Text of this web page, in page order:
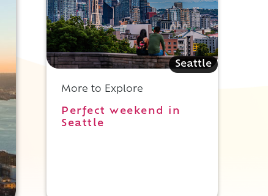
Seattle
More to Explore
Perfect weekend in
Seattle